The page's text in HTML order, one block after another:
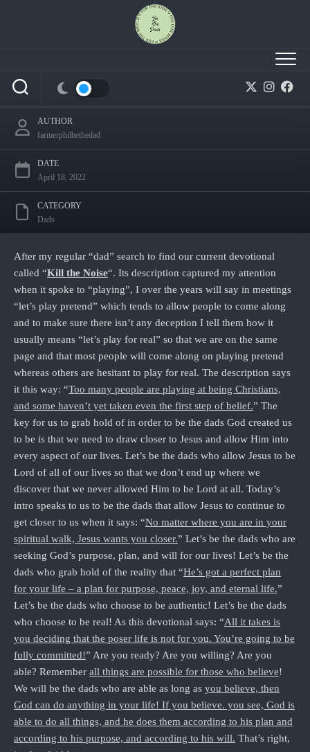
Kill the Noise – Day 6
AUTHOR
farmerphilbethedad
DATE
April 18, 2022
CATEGORY
Dads
After my regular “dad” search to find our current devotional
called “Kill the Noise“. Its description captured my attention
when it spoke to “playing”, I over the years will say in meetings
“let’s play pretend” which tends to allow people to come along
and to make sure there isn’t any deception I tell them how it
usually means “let’s play for real” so that we are on the same
page and that most people will come along on playing pretend
whereas others are hesitant to play for real. The description says
it this way: “Too many people are playing at being Christians,
and some haven’t yet taken even the first step of belief.” The
key for us to grab hold of in order to be the dads God created us
to be is that we need to draw closer to Jesus and allow Him into
every aspect of our lives. Let’s be the dads who allow Jesus to be
Lord of all of our lives so that we don’t end up where we
discover that we never allowed Him to be Lord at all. Today’s
intro speaks to us to be the dads that allow Jesus to continue to
get closer to us when it says: “No matter where you are in your
spiritual walk, Jesus wants you closer.” Let’s be the dads who are
seeking God’s purpose, plan, and will for our lives! Let’s be the
dads who grab hold of the reality that “He’s got a perfect plan
for your life – a plan for purpose, peace, joy, and eternal life.”
Let’s be the dads who choose to be authentic! Let’s be the dads
who choose to be real! As this devotional says: “All it takes is
you deciding that the poser life is not for you. You’re going to be
fully committed!” Are you ready? Are you willing? Are you
able? Remember all things are possible for those who believe!
We will be the dads who are able as long as you believe, then
God can do anything in your life! If you believe. you see, God is
able to do all things, and he does them according to his plan and
according to his purpose, and according to his will. That’s right,